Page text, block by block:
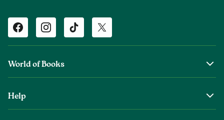
Facebook Instagram TikTok Twitter
World of Books
The Wob Foundation
Help